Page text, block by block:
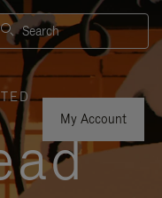
Search
My Account